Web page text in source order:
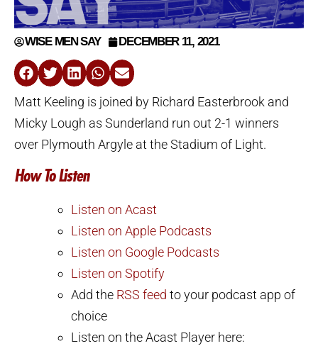
WISE MEN SAY DECEMBER 11, 2021
Matt Keeling is joined by Richard Easterbrook and
Micky Lough as Sunderland run out 2-1 winners
over Plymouth Argyle at the Stadium of Light.
How To Listen
Listen on Acast
Listen on Apple Podcasts
Listen on Google Podcasts
Listen on Spotify
Add the RSS feed to your podcast app of
choice
Listen on the Acast Player here: